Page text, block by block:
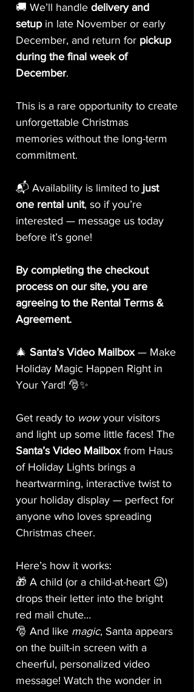
🚚 We’ll handle delivery and
setupin late November or early
December, and return for pickup
during the final week of
December.
This is a rare opportunity to create
unforgettable Christmas
memories without the long-term
commitment.
📬 Availability is limited to just
one rental unit, so if you’re
interested — message us today
before it’s gone!
By completing the checkout
process on our site, you are
agreeing to the Rental Terms &
Agreement.
🎄 Santa’s Video Mailbox— Make
Holiday Magic Happen Right in
Your Yard! 🎅✨
Get ready to wowyour visitors
and light up some little faces! The
Santa’s Video Mailboxfrom Haus
of Holiday Lights brings a
heartwarming, interactive twist to
your holiday display — perfect for
anyone who loves spreading
Christmas cheer.
Here’s how it works:
🎁 A child (or a child-at-heart 😉)
drops their letter into the bright
red mail chute…
🎅 And like magic, Santa appears
on the built-in screen with a
cheerful, personalized video
message! Watch the wonder in